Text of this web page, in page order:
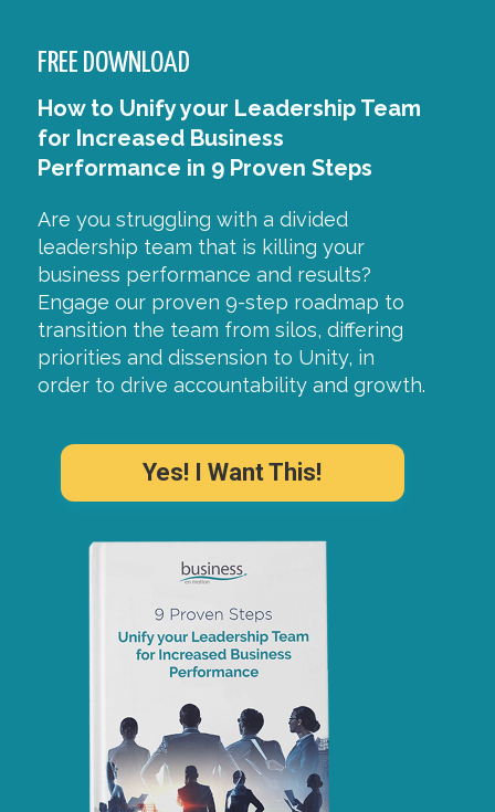
FREE DOWNLOAD
How to Unify your Leadership Team
for Increased Business
Performance in 9 Proven Steps
Are you struggling with a divided
leadership team that is killing your
business performance and results?
Engage our proven 9-step roadmap to
transition the team from silos, differing
priorities and dissension to Unity, in
order to drive accountability and growth.
Yes! I Want This!